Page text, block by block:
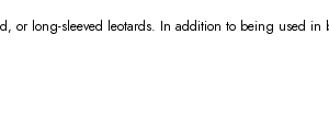
or long-sleeved leotards. In addition to being